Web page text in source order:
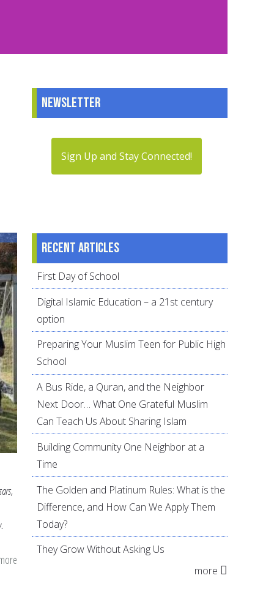
Newsletter
Sign Up and Stay Connected!
Recent articles
First Day of School
Digital Islamic Education – a 21st century
option
Preparing Your Muslim Teen for Public High
School
A Bus Ride, a Quran, and the Neighbor
Next Door… What One Grateful Muslim
Can Teach Us About Sharing Islam
Building Community One Neighbor at a
Time
The Golden and Platinum Rules: What is the
Difference, and How Can We Apply Them
Today?
They Grow Without Asking Us
more